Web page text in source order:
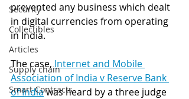
Security
Collectibles
Articles
Supply chain
Smart Contracts
prevented any business which dealt
in digital currencies from operating
in India.
The case, Internet and Mobile
Association of India v Reserve Bank
of India was heard by a three judge